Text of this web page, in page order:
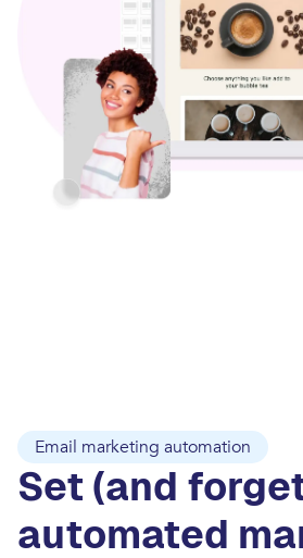
Email marketing automation
Set (and
automated